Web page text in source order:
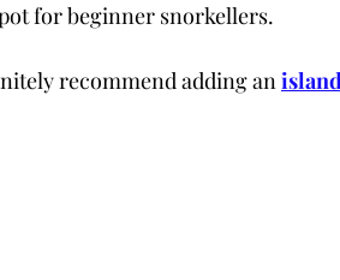
for beginner snorkellers.
recommend adding an